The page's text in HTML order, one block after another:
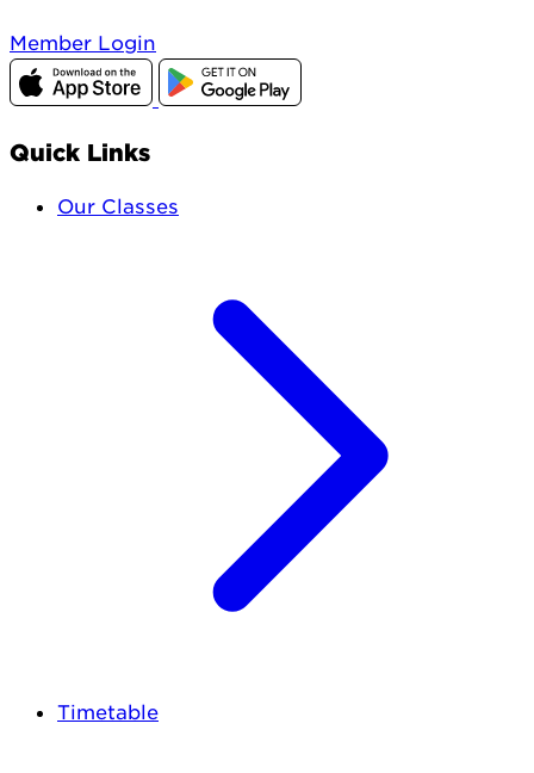
Member Login
Quick Links
Our Classes
Timetable